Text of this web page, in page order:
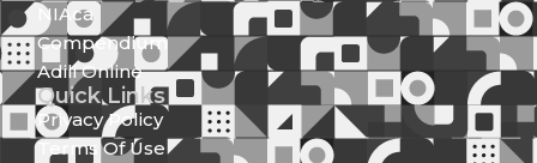
NIAca
Compendium
Adili Online
Quick Links
Privacy Policy
Terms Of Use